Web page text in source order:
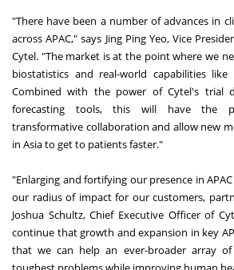
"There have been a number of advances in
across APAC," says Jing Ping Yeo, Vice
Cytel. "The market is at the point where we
biostatistics and real-world capabilities
Combined with the power of Cytel's trial
forecasting tools, this will have the
transformative collaboration and allow new
in Asia to get to patients faster."
"Enlarging and fortifying our presence in
our radius of impact for our customers,
Joshua Schultz, Chief Executive Officer of
continue that growth and expansion in key
that we can help an ever-broader array